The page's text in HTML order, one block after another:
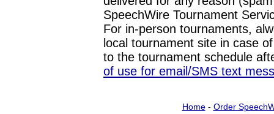
SpeechWire Tournament
For in-person tournaments,
local tournament site in case
to the tournament schedule
of use for email/SMS text
Home- Order